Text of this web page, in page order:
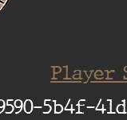
Player
5b4f-